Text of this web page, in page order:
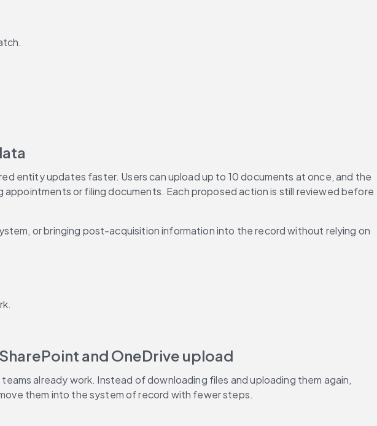
entity updates faster. Users can upload up to 10 documents at once, and the
or filing documents. Each proposed action is still reviewed before
or bringing post-acquisition information into the record without relying on
and OneDrive upload
already work. Instead of downloading files and uploading them again,
them into the system of record with fewer steps.